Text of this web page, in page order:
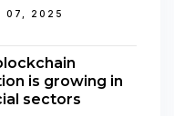
07, 2025
is growing in
sectors